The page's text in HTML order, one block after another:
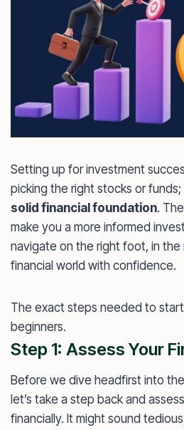
Setting up for investment
picking the right stocks or funds;
solid financial foundation.
make you a more informed
navigate on the right foot, in
financial world with confidence.
The exact steps needed to
beginners.
Step 1: Assess Your
Before we dive headfirst into
let’s take a step back and
financially. It might sound